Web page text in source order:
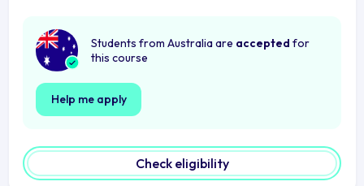
Students from Australia are accepted for
this course
Help me apply
Check eligibility